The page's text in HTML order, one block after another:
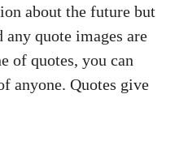
about the future but
quote images are
of quotes, you can
anyone. Quotes give